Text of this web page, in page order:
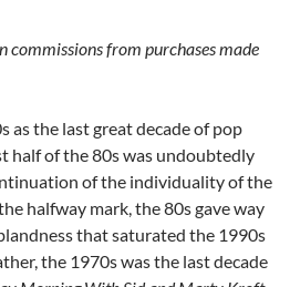
commissions from purchases made
as the last great decade of pop
half of the 80s was undoubtedly
of the individuality of the
halfway mark, the 80s gave way
that saturated the 1990s
the 1970s was the last decade